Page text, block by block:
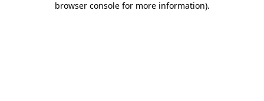
browser console for more information).